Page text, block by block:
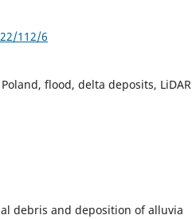
112/6
flood, delta deposits, LiDAR
debris and deposition of alluvia